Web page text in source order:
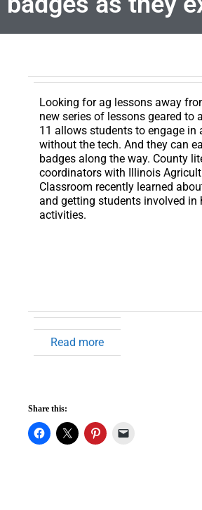
Looking for ag lessons away
new series of lessons geared to
11 allows students to engage in
without the tech. And they can
badges along the way. County
coordinators with Illinois
Classroom recently learned
and getting students involved in
activities.
Read more
Share this: